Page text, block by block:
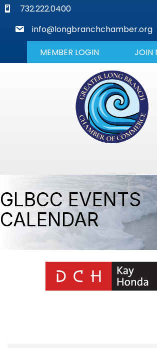
phone732.222.0400
mail
info@longbranchchamber.org
MEMBER LOGIN JOIN
GLBCC EVENTS
CALENDAR